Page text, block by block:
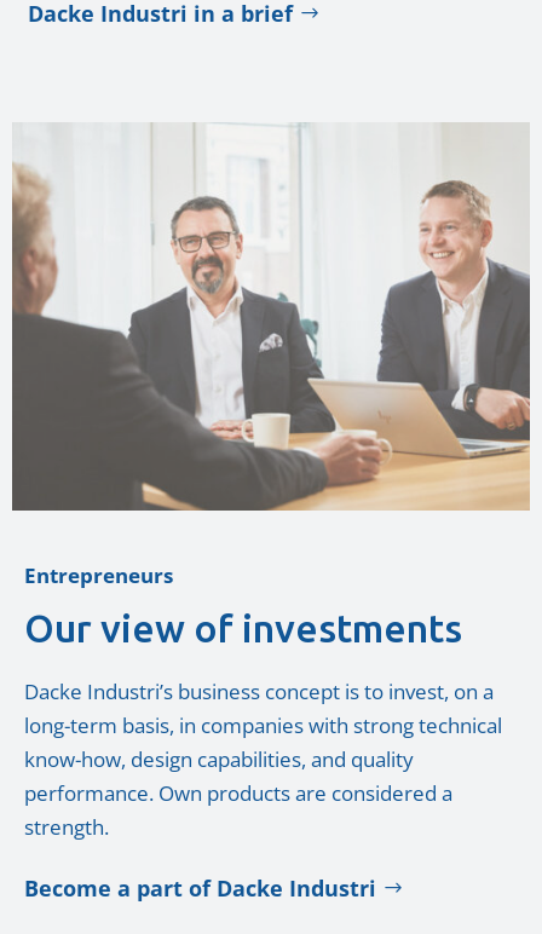
Dacke Industri in a brief
Entrepreneurs
Our view of investments
Dacke Industri’s business concept is to invest, on a
long-term basis, in companies with strong technical
know-how, design capabilities, and quality
performance. Own products are considered a
strength.
Become a part of Dacke Industri